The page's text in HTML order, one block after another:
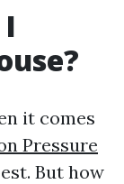
it comes
Pressure
But how